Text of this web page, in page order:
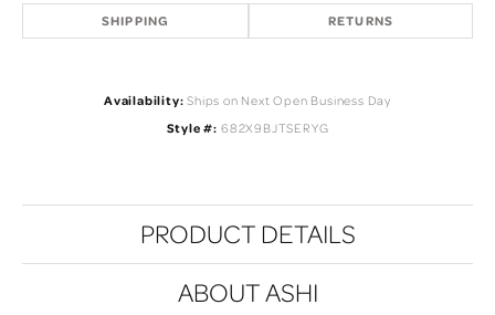
SHIPPING RETURNS
Availability: Ships on Next Open Business Day
Style #: 682X9BJTSERYG
PRODUCT DETAILS
ABOUT ASHI